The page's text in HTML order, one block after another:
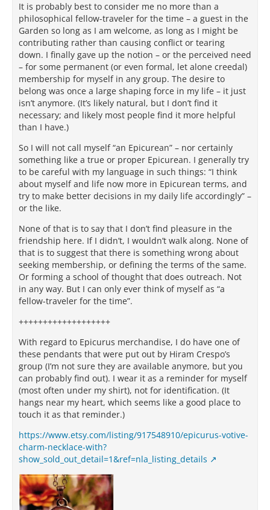
It is probably best to consider me no more than a
philosophical fellow-traveler for the time – a guest in the
Garden so long as I am welcome, as long as I might be
contributing rather than causing conflict or tearing
down. I finally gave up the notion – or the perceived need
– for some permanent (or even formal, let alone creedal)
membership for myself in any group. The desire to
belong was once a large shaping force in my life – it just
isn’t anymore. (It’s likely natural, but I don’t find it
necessary; and likely most people find it more helpful
than I have.)
So I will not call myself “an Epicurean” – nor certainly
something like a true or proper Epicurean. I generally try
to be careful with my language in such things: “I think
about myself and life now more in Epicurean terms, and
try to make better decisions in my daily life accordingly” –
or the like.
None of that is to say that I don’t find pleasure in the
friendship here. If I didn’t, I wouldn’t walk along. None of
that is to suggest that there is something wrong about
seeking membership, or defining the terms of the same.
Or forming a school of thought that does outreach. Not
in any way. But I can only ever think of myself as “a
fellow-traveler for the time”.
+++++++++++++++++++
With regard to Epicurus merchandise, I do have one of
these pendants that were put out by Hiram Crespo’s
group (I’m not sure they are available anymore, but you
can probably find out). I wear it as a reminder for myself
(most often under my shirt), not for identification. (It
hangs near my heart, which seems like a good place to
touch it as that reminder.)
https://www.etsy.com/listing/917548910/epicurus-votive-
charm-necklace-with?
show_sold_out_detail=1&ref=nla_listing_details